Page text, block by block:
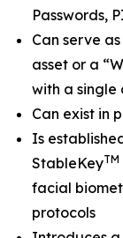
Passwords,
Can serve
asset or a
with a single
Can exist in
Is
StableKeyTM
facial
protocols